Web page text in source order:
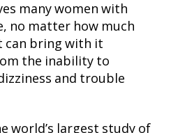
many women with
no matter how much
can bring with it
the inability to
and trouble
world’s largest study of